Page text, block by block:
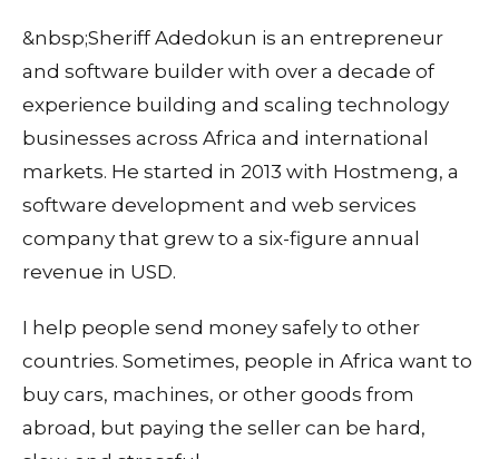
&nbsp;Sheriff Adedokun is an entrepreneur
and software builder with over a decade of
experience building and scaling technology
businesses across Africa and international
markets. He started in 2013 with Hostmeng, a
software development and web services
company that grew to a six-figure annual
revenue in USD.
I help people send money safely to other
countries. Sometimes, people in Africa want to
buy cars, machines, or other goods from
abroad, but paying the seller can be hard,